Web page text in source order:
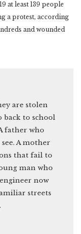
at least 139 people
a protest, according
and wounded
are stolen
back to school
father who
A mother
that fail to
man who
now
streets